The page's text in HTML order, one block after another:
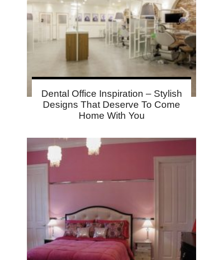
Dental Office Inspiration – Stylish
Designs That Deserve To Come
Home With You